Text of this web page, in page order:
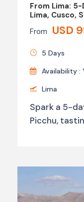
From Lima:
Lima, Cusco,
From USD
5 Days
Availability :
Lima
Spark a 5-
Picchu,